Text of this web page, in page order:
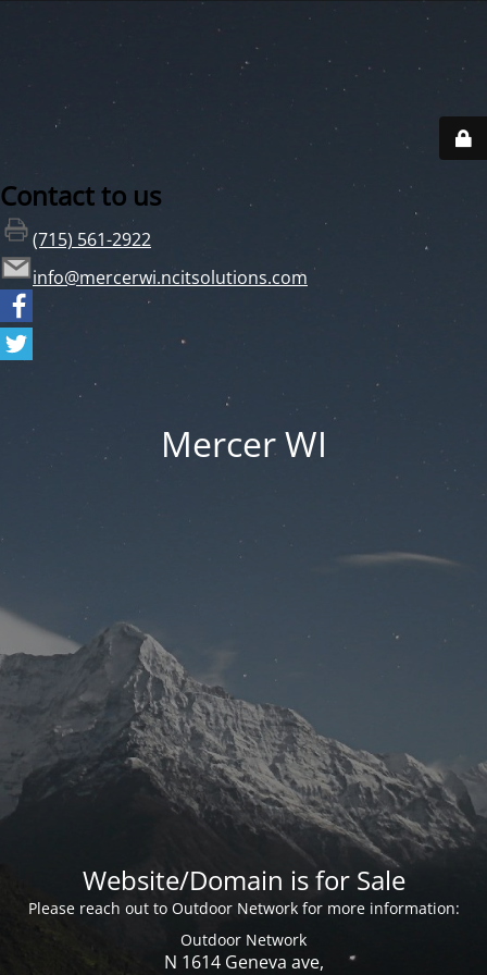
Contact to us
(715) 561-2922
info@mercerwi.ncitsolutions.com
Mercer WI
Website/Domain is for Sale
Please reach out to Outdoor Network for more information:
Outdoor Network
N 1614 Geneva ave,